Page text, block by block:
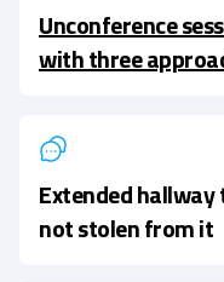
Unconference
with three
Extended
not stolen from it